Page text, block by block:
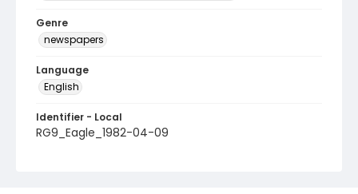
Genre
newspapers
Language
English
Identifier - Local
RG9_Eagle_1982-04-09